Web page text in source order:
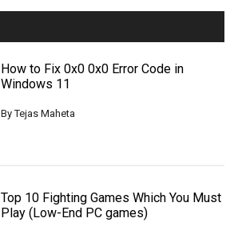
How to Fix 0x0 0x0 Error Code in
Windows 11
ByTejas Maheta
Top 10 Fighting Games Which You Must
Play (Low-End PC games)